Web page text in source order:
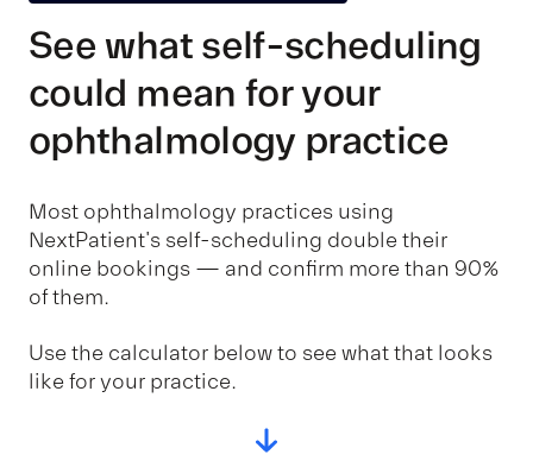
See what self-scheduling
could mean for your
ophthalmology practice
Most ophthalmology practices using
NextPatient's self-scheduling double their
online bookings — and confirm more than 90%
of them.
Use the calculator below to see what that looks
like for your practice.